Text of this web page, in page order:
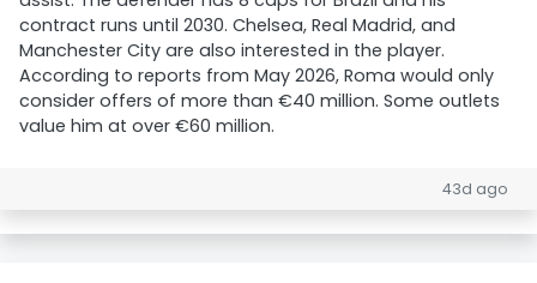
contract runs until 2030. Chelsea, Real Madrid, and
Manchester City are also interested in the player.
According to reports from May 2026, Roma would only
consider offers of more than €40 million. Some outlets
value him at over €60 million.
43d ago